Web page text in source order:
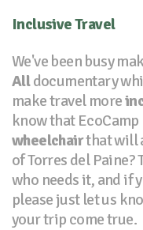
Inclusive Travel
We've been busy
Alldocumentary
make travel more
know that EcoCamp
wheelchairthat will
of Torres del
who needs it, and if
please just let us
your trip come true.